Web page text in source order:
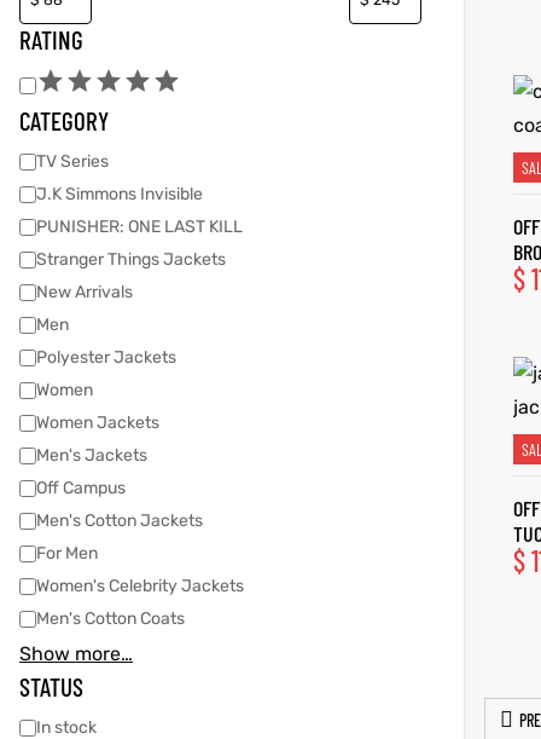
$
$
RATING
CATEGORY
TV Series
J.K Simmons Invisible
PUNISHER: ONE LAST KILL
Stranger Things Jackets
New Arrivals
Men
Polyester Jackets
Women
Women Jackets
Men's Jackets
Off Campus
Men's Cotton Jackets
For Men
Women's Celebrity Jackets
Men's Cotton Coats
Show more…
STATUS
In stock